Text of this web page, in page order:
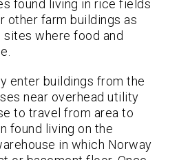
found living in rice fields
other farm buildings as
where food and
enter buildings from the
near overhead utility
to travel from area to
found living on the
in which Norway